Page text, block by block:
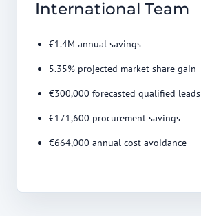
International Team
€1.4M annual savings
5.35% projected market share gain
€300,000 forecasted qualified leads
€171,600 procurement savings
€664,000 annual cost avoidance